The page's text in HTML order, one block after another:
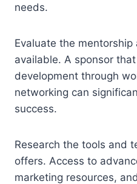
needs.
Evaluate the
available. A sponsor
development through
networking can
success.
Research the tools and
offers. Access to
marketing resources,